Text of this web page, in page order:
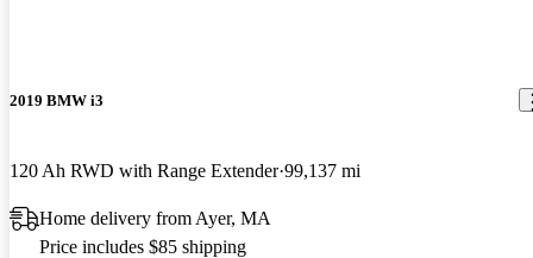
2019 BMW i3
120 Ah RWD with Range Extender 99,137 mi
Home delivery from Ayer, MA
Price includes $85 shipping